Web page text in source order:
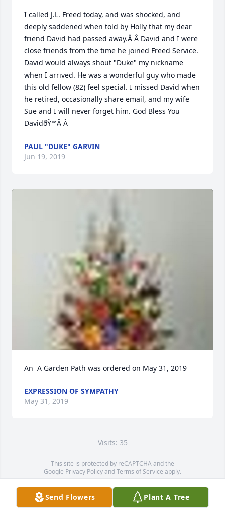
I called J.L. Freed today, and was shocked, and
deeply saddened when told by Holly that my dear
friend David had passed away.Â Â David and I were
close friends from the time he joined Freed Service.
David would always shout "Duke" my nickname
when I arrived. He was a wonderful guy who made
this old fellow (82) feel special. I missed David when
he retired, occasionally share email, and my wife
Sue and I will never forget him. God Bless You
DavidðŸ™Â Â
PAUL "DUKE" GARVIN
Jun 19, 2019
An  A Garden Path was ordered on May 31, 2019
EXPRESSION OF SYMPATHY
May 31, 2019
Visits: 35
This site is protected by reCAPTCHA and the
Google Privacy PolicyandTerms of Service apply.
Service map data ©OpenStreetMapcontributors
Send Flowers Plant A Tree